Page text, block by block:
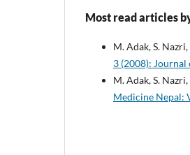
Most read articles
M. Adak, S. Nazri,
3 (2008):
M. Adak, S. Nazri,
Medicine Nepal: